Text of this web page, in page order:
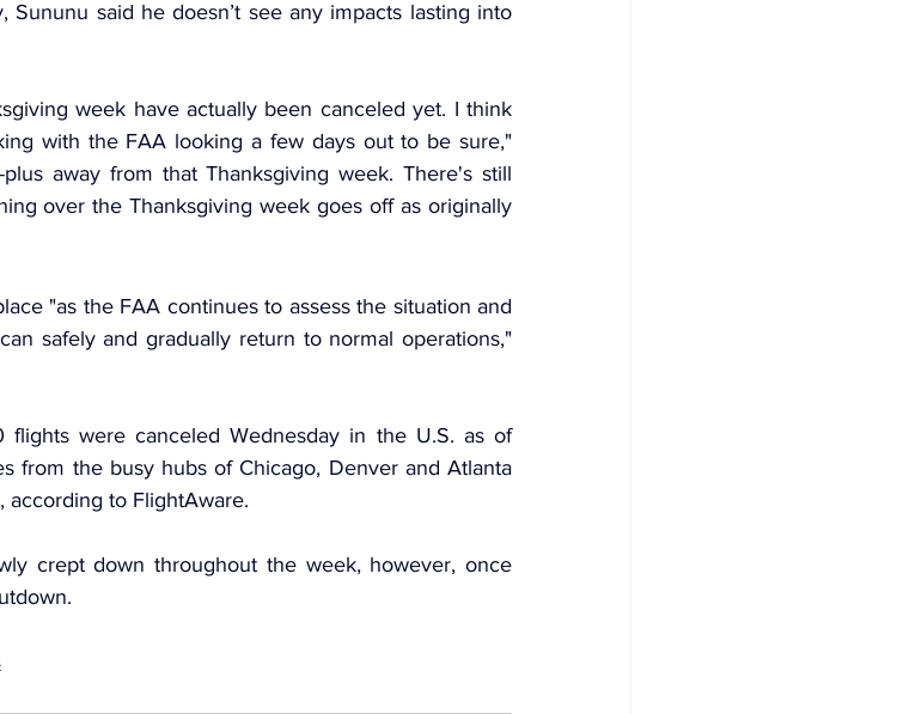
Sununu said he doesn’t see any impacts lasting into
week have actually been canceled yet. I think
with the FAA looking a few days out to be sure,"
away from that Thanksgiving week. There's still
over the Thanksgiving week goes off as originally
"as the FAA continues to assess the situation and
safely and gradually return to normal operations,"
were canceled Wednesday in the U.S. as of
from the busy hubs of Chicago, Denver and Atlanta
according to FlightAware.
crept down throughout the week, however, once